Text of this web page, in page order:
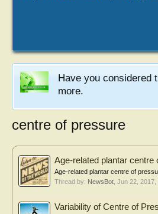
Have you considered
more.
centre of pressure
Age-related plantar
Age-related plantar centre of
Thread by: NewsBot Jun 22, 2017
Variability of Centre of